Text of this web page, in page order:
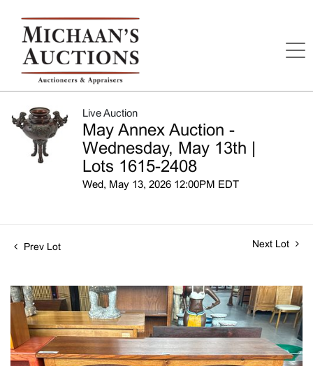
Live Auction
May Annex Auction -
Wednesday, May 13th |
Lots 1615-2408
Wed, May 13, 2026 12:00PM EDT
Prev Lot Next Lot